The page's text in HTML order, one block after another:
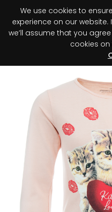
Register your purchase
We use cookies to
experience on our
we’ll assume that you
cookies on